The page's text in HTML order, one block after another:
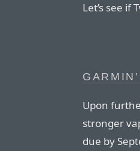
Let’s see if
Upon
stronger
due by